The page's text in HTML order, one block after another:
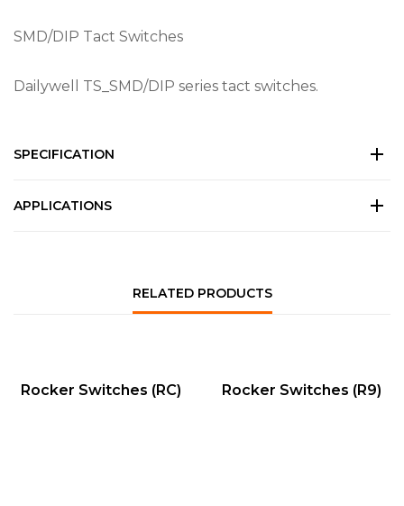
SMD/DIP Tact Switches
Dailywell TS_SMD/DIP series tact switches.
SPECIFICATION
APPLICATIONS
RELATED PRODUCTS
QUICK VIEW
Rocker Switches (RC) QUICK VIEW
Rocker Switches (R9)